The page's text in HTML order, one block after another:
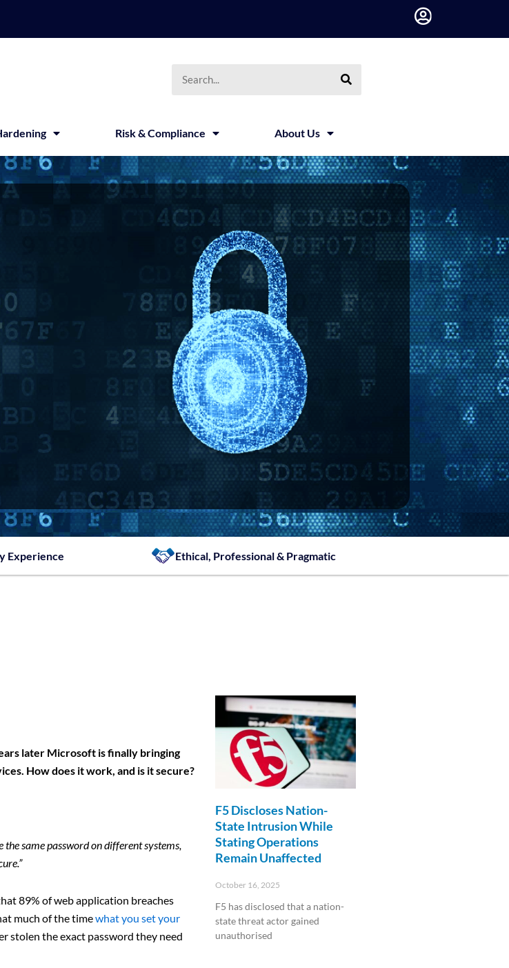
Risk & Compliance About Us
Experience Ethical, Professional & Pragmatic
later Microsoft is finally bringing
How does it work, and is it secure?
the same password on different systems,
89% of web application breaches
much of the timewhat you set your
stolen the exact password they need
F5 Discloses Nation-
State Intrusion While
Stating Operations
Remain Unaffected
October 16, 2025
F5 has disclosed that a nation-
state threat actor gained
unauthorised